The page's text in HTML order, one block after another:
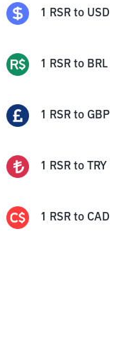
1 RSR to USD
1 RSR to BRL
1 RSR to GBP
1 RSR to TRY
1 RSR to CAD